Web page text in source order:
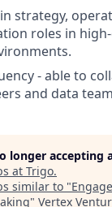
strategy,
roles in
- able to
and data
longer accepting
at Trigo.
similar to "
" Vertex